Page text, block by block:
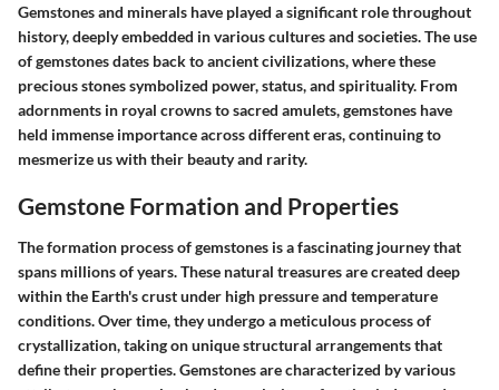
Gemstones and minerals have played a significant role throughout
history, deeply embedded in various cultures and societies. The use
of gemstones dates back to ancient civilizations, where these
precious stones symbolized power, status, and spirituality. From
adornments in royal crowns to sacred amulets, gemstones have
held immense importance across different eras, continuing to
mesmerize us with their beauty and rarity.
Gemstone Formation and Properties
The formation process of gemstones is a fascinating journey that
spans millions of years. These natural treasures are created deep
within the Earth's crust under high pressure and temperature
conditions. Over time, they undergo a meticulous process of
crystallization, taking on unique structural arrangements that
define their properties. Gemstones are characterized by various